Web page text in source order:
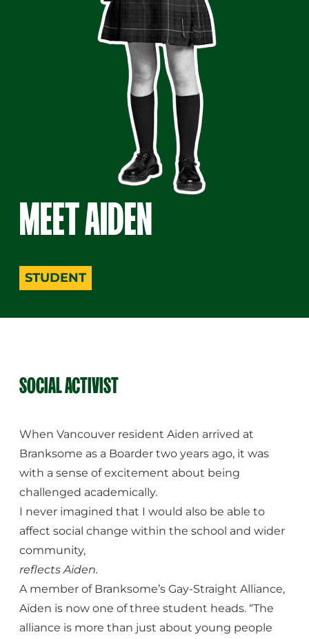
MEET AIDEN
STUDENT
A person wearing glasses, a shirt, tie, plaid skirt,
SOCIAL ACTIVIST
When Vancouver resident Aiden arrived at
Branksome as a Boarder two years ago, it was
with a sense of excitement about being
challenged academically.
I never imagined that I would also be able to
affect social change within the school and wider
community,
reflects Aiden.
A member of Branksome’s Gay-Straight Alliance,
Aiden is now one of three student heads. “The
alliance is more than just about young people